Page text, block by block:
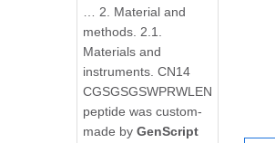
… 2. Material and
methods. 2.1.
Materials and
instruments. CN14
CGSGSGSWPRWLEN
peptide was custom-
made by GenScript